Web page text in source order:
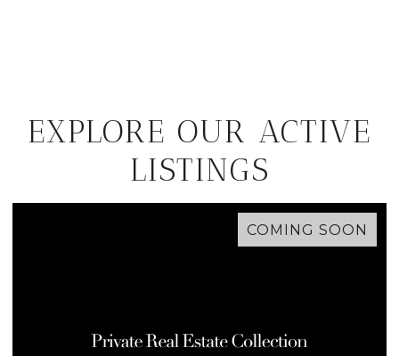
EXPLORE OUR ACTIVE
LISTINGS
COMING SOON